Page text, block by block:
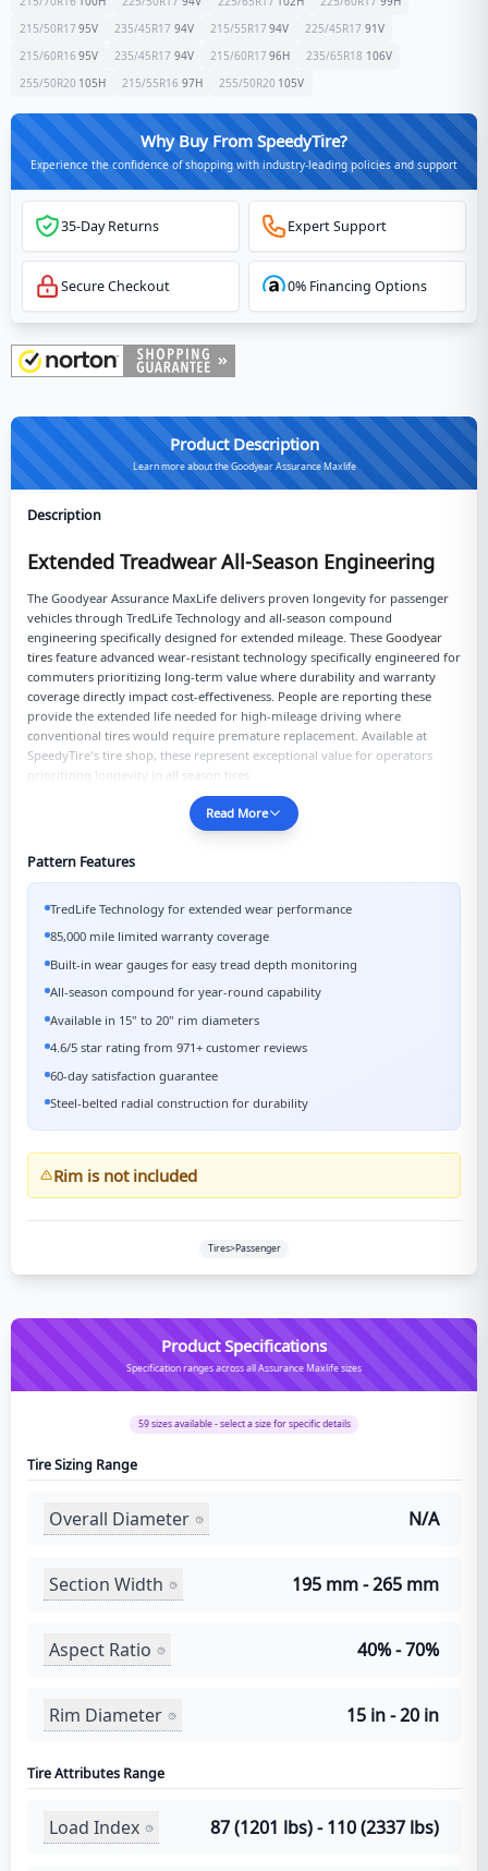
215/50R17 95V 235/45R17 94V 215/55R17 94V 225/45R17 91V
215/60R16 95V 235/45R17 94V 215/60R17 96H 235/65R18 106V
255/50R20 105H 215/55R16 97H 255/50R20 105V
Why Buy From SpeedyTire?
Experience the confidence of shopping with industry-leading policies and support
35-Day Returns Expert Support
Secure Checkout 0% Financing Options
Product Description
Learn more about the Goodyear Assurance Maxlife
Description
Extended Treadwear All-Season Engineering
The Goodyear Assurance MaxLife delivers proven longevity for passenger
vehicles through TredLife Technology and all-season compound
engineering specifically designed for extended mileage. These Goodyear
tires feature advanced wear-resistant technology specifically engineered for
commuters prioritizing long-term value where durability and warranty
coverage directly impact cost-effectiveness. People are reporting these
provide the extended life needed for high-mileage driving where
conventional tires would require premature replacement. Available at
SpeedyTire's tire shop, these represent exceptional value for operators
prioritizing longevity in
all season tires
Read More
Pattern Features
TredLife Technology for extended wear performance
85,000 mile limited warranty coverage
Built-in wear gauges for easy tread depth monitoring
All-season compound for year-round capability
Available in 15" to 20" rim diameters
4.6/5 star rating from 971+ customer reviews
60-day satisfaction guarantee
Steel-belted radial construction for durability
Rim is not included
Tires>Passenger
Product Specifications
Specification ranges across all Assurance Maxlife sizes
59sizes available - select a size for specific details
Tire Sizing Range
Overall Diameter N/A
Section Width 195 mm - 265 mm
Aspect Ratio 40% - 70%
Rim Diameter 15 in - 20 in
Tire Attributes Range
Load Index 87 (1201 lbs) - 110 (2337 lbs)